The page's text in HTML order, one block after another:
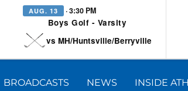
AUG. 13 · 3:30 PM
Boys Golf - Varsity
vs MH/Huntsville/Berryville
BROADCASTS NEWS INSIDE